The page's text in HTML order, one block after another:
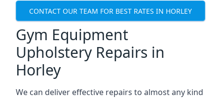
CONTACT OUR TEAM FOR BEST RATES IN HORLEY
Gym Equipment
Upholstery Repairs in
Horley
We can deliver effective repairs to almost any kind